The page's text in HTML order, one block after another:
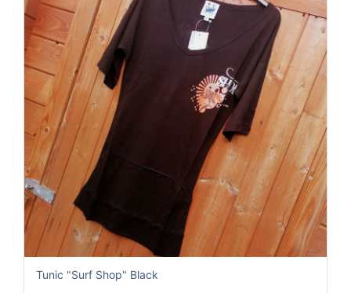
Tunic "Surf Shop" Black